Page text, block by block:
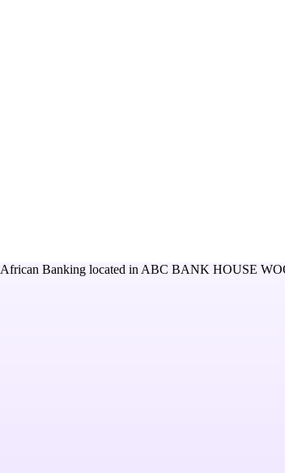
African Banking located in ABC BANK HOUSE